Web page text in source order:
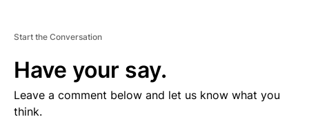
Start the Conversation
Have your say.
Leave a comment below and let us know what you
think.